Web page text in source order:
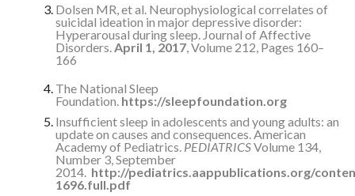
Dolsen MR, et al. Neurophysiological correlates of
suicidal ideation in major depressive disorder:
Hyperarousal during sleep. Journal of Affective
Disorders.April 1, 2017, Volume 212, Pages 160–
166
The National Sleep
Foundation. https://sleepfoundation.org
Insufficient sleep in adolescents and young adults: an
update on causes and consequences. American
Academy of Pediatrics. PEDIATRICSVolume 134,
Number 3, September
2014. http://pediatrics.aappublications.org/
1696.full.pdf